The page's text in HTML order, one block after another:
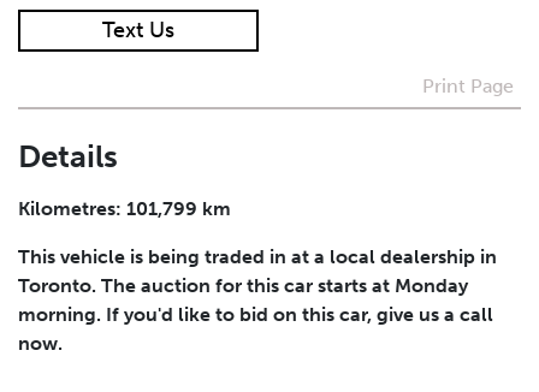
I agree to receive periodical offers, newsletter,
Submit
Text Us
Print Page
Details
Kilometres: 101,799 km
This vehicle is being traded in at a local dealership in
Toronto. The auction for this car starts at Monday
morning. If you'd like to bid on this car, give us a call
now.